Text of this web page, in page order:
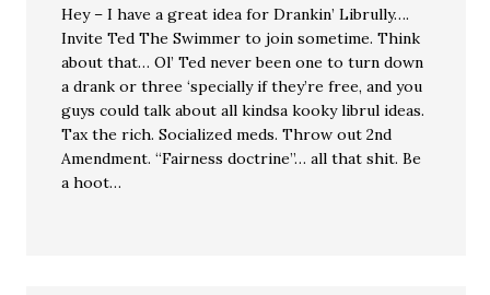
Hey – I have a great idea for Drankin’ Librully….
Invite Ted The Swimmer to join sometime. Think
about that… Ol’ Ted never been one to turn down
a drank or three ‘specially if they’re free, and you
guys could talk about all kindsa kooky librul ideas.
Tax the rich. Socialized meds. Throw out 2nd
Amendment. “Fairness doctrine”… all that shit. Be
a hoot…